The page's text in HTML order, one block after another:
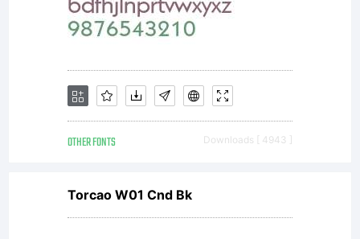
and
a few
OTHER FONTS Downloads [ 4943 ]
Torcao W01 Cnd Bk